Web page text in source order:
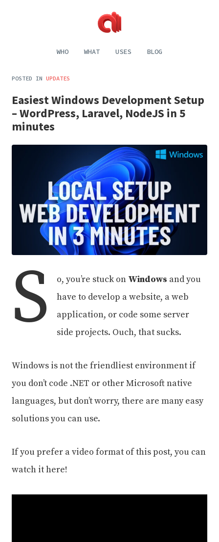
Designer
Painting,
and
Life
WHO WHAT USES BLOG
POSTED IN UPDATES
Easiest Windows Development Setup
– WordPress, Laravel, NodeJS in 5
minutes
S o, you’re stuck on Windows and you
have to develop a website, a web
application, or code some server
side projects. Ouch, that sucks.
Windows is not the friendliest environment if
you don’t code .NET or other Microsoft native
languages, but don’t worry, there are many easy
solutions you can use.
If you prefer a video format of this post, you can
watch it here!